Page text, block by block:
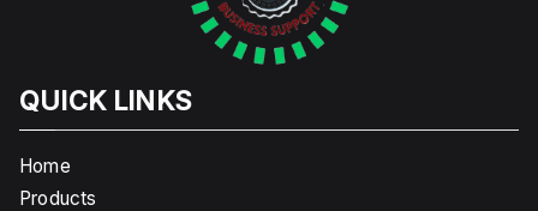
QUICK LINKS
Home
Products